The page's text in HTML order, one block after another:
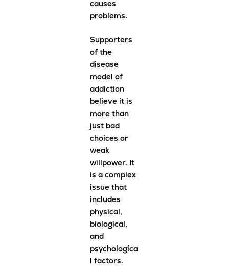
causes
problems.
Supporters
of the
disease
model of
addiction
believe it is
more than
just bad
choices or
weak
willpower. It
is a complex
issue that
includes
physical,
biological,
and
psychologica
l factors.